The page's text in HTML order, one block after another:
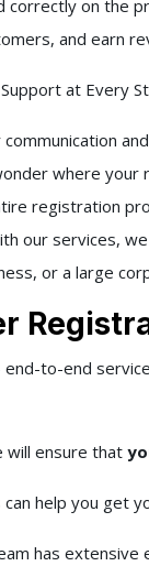
correctly on the
and earn
at Every
where
registration
our services,
or a large
end-to-end
will ensure that
help you get
has extensive